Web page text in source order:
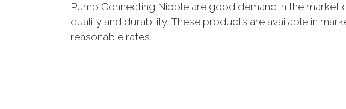
Pump Connecting Nipple are good demand in the market
quality and durability. These products are available in
reasonable rates.